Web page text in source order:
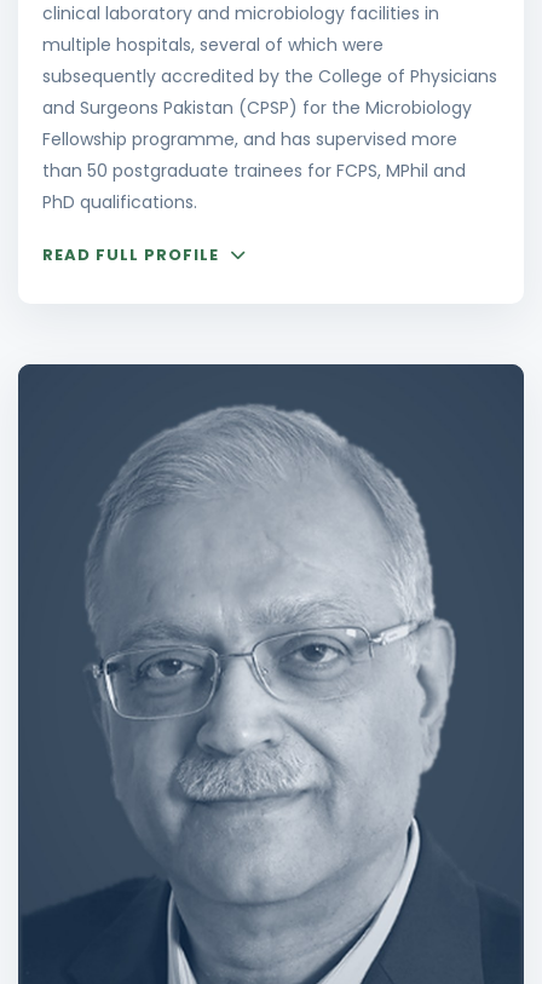
clinical laboratory and microbiology facilities in
multiple hospitals, several of which were
subsequently accredited by the College of Physicians
and Surgeons Pakistan (CPSP) for the Microbiology
Fellowship programme, and has supervised more
than 50 postgraduate trainees for FCPS, MPhil and
PhD qualifications.
READ FULL PROFILE